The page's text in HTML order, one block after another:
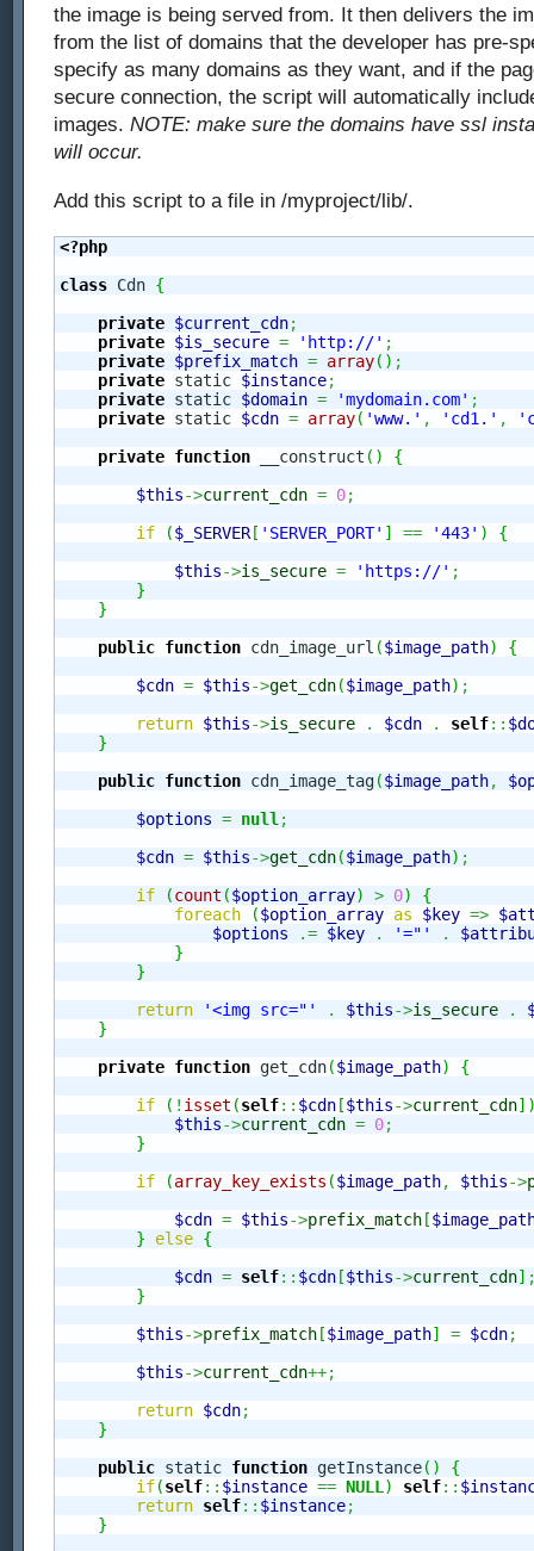
the image is being served from. It then delivers the
from the list of domains that the developer has pre-
specify as many domains as they want, and if the
secure connection, the script will automatically
images. NOTE: make sure the domains have ssl
will occur.
Add this script to a file in /myproject/lib/.
<?php
class Cdn {
private $current_cdn;
private $is_secure = 'http://' ;
private $prefix_match = array( ) ;
private static $instance;
private static $domain = 'mydomain.com' ;
private static $cdn = array( 'www.' , 'cd1.' ,
private function __construct ( )
{
$this->current_cdn = 0;
if
($_SERVER [ 'SERVER_PORT' ] == '443' )
{
$this->is_secure = 'https://' ;
}
}
public function cdn_image_url ($image_path)
{
$cdn = $this->get_cdn($image_path) ;
return $this->is_secure . $cdn . self::
}
public function cdn_image_tag($image_path,
$options = null ;
$cdn = $this->get_cdn($image_path) ;
if
(count ($option_array) > 0)
{
foreach
($option_array as $key =>
$options
.= $key . '="' .
}
}
return
'<img src="' . $this->is_secure .
}
private function get_cdn($image_path)
{
if
( ! isset (self:: $cdn [$this->current_cdn]
$this->current_cdn = 0;
}
if
(array_key_exists ($image_path, $this->
$cdn = $this->prefix_match [
}
else {
$cdn = self:: $cdn [$this->current_cdn]
}
$this->prefix_match [$image_path] = $cdn;
$this->current_cdn++;
return $cdn;
}
public static function getInstance( )
{
if(self:: $instance == NULL ) self::
return self:: $instance;
}